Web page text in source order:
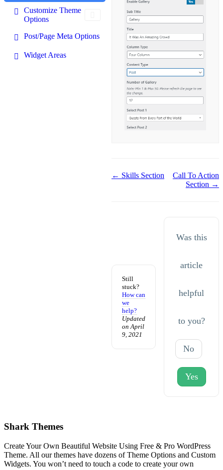
Customize Theme
Options
Post/Page Meta Options
Widget Areas
Doc
← Skills Section
Call To Action
Section →
Still
stuck?
How can
we
help?
Updated
on April
9, 2021
Was this
article
helpful
to you?
No
Yes
Shark Themes
Create Your Own Beautiful Website Using Free & Pro WordPress
Theme. All our themes have dozens of Theme Options and Custom
Widgets. You won’t need to touch a code to create your own